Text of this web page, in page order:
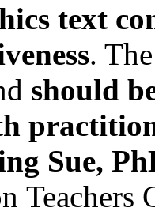
text
.
should
Sue,